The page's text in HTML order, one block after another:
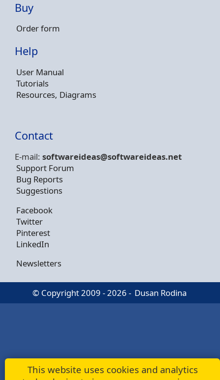
Buy
Order form
Help
User Manual
Tutorials
Resources, Diagrams
Contact
E-mail: softwareideas@softwareideas.net
Support Forum
Bug Reports
Suggestions
Facebook
Twitter
Pinterest
LinkedIn
Newsletters
© Copyright 2009 - 2026 - Dusan Rodina
This website uses cookies and analytics